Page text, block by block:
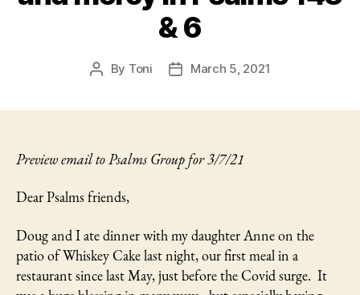
& 6
Post
By Toni
PostMarch 5, 2021
Preview email to Psalms Group for 3/7/21
Dear Psalms friends,
Doug and I ate dinner with my daughter Anne on the
patio of Whiskey Cake last night, our first meal in a
restaurant since last May, just before the Covid surge. It